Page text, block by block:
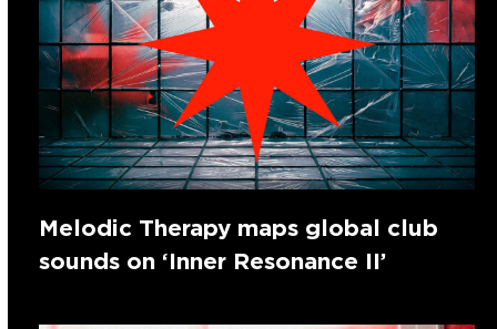
Melodic Therapy maps global club
sounds on ‘Inner Resonance II’